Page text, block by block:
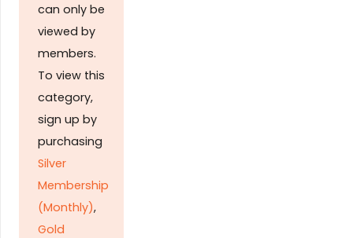
can only be
viewed by
members.
To view this
category,
sign up by
purchasing
Silver
Membership
(Monthly),
Gold